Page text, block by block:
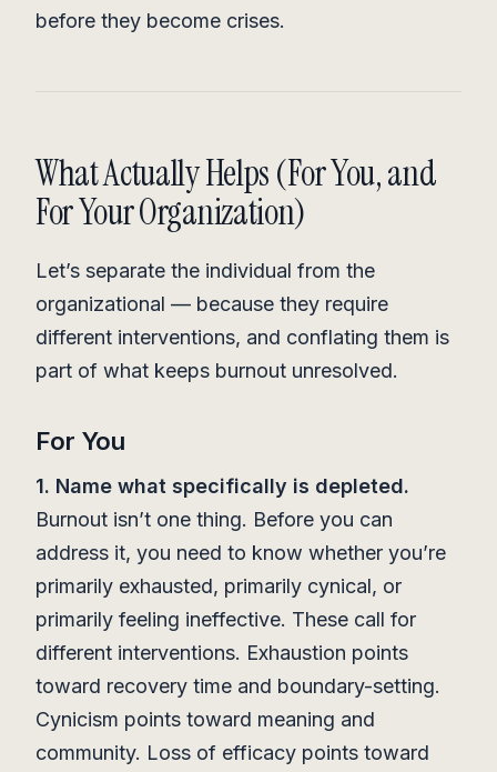
before they become crises.
What Actually Helps (For You, and
For Your Organization)
Let’s separate the individual from the
organizational — because they require
different interventions, and conflating them is
part of what keeps burnout unresolved.
For You
1. Name what specifically is depleted.
Burnout isn’t one thing. Before you can
address it, you need to know whether you’re
primarily exhausted, primarily cynical, or
primarily feeling ineffective. These call for
different interventions. Exhaustion points
toward recovery time and boundary-setting.
Cynicism points toward meaning and
community. Loss of efficacy points toward